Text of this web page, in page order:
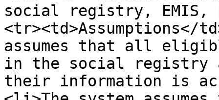
social registry, EMIS,
<tr><td>Assumptions</
assumes that all
in the social registry
their information is